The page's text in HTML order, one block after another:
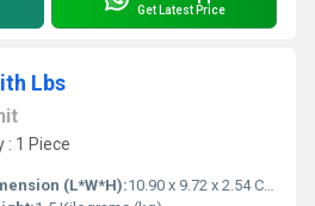
Get Latest Price
Lbs
: 1 Piece
(L*W*H):10.90 x 9.72 x 2.54 Centimeter (cm)